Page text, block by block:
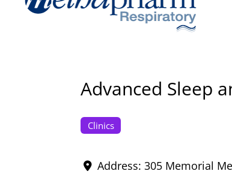
Advanced Sleep
Clinics
Address: 305 Memorial